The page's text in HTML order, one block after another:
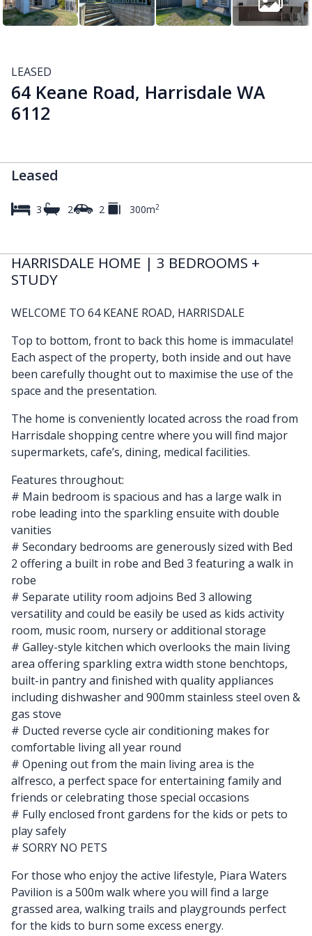
LEASED
64 Keane Road, Harrisdale WA
6112
Leased
3 2 2 300m2
HARRISDALE HOME | 3 BEDROOMS +
STUDY
WELCOME TO 64 KEANE ROAD, HARRISDALE
Top to bottom, front to back this home is immaculate!
Each aspect of the property, both inside and out have
been carefully thought out to maximise the use of the
space and the presentation.
The home is conveniently located across the road from
Harrisdale shopping centre where you will find major
supermarkets, cafe’s, dining, medical facilities.
Features throughout:
# Main bedroom is spacious and has a large walk in
robe leading into the sparkling ensuite with double
vanities
# Secondary bedrooms are generously sized with Bed
2 offering a built in robe and Bed 3 featuring a walk in
robe
# Separate utility room adjoins Bed 3 allowing
versatility and could be easily be used as kids activity
room, music room, nursery or additional storage
# Galley-style kitchen which overlooks the main living
area offering sparkling extra width stone benchtops,
built-in pantry and finished with quality appliances
including dishwasher and 900mm stainless steel oven &
gas stove
# Ducted reverse cycle air conditioning makes for
comfortable living all year round
# Opening out from the main living area is the
alfresco, a perfect space for entertaining family and
friends or celebrating those special occasions
# Fully enclosed front gardens for the kids or pets to
play safely
# SORRY NO PETS
For those who enjoy the active lifestyle, Piara Waters
Pavilion is a 500m walk where you will find a large
grassed area, walking trails and playgrounds perfect
for the kids to burn some excess energy.